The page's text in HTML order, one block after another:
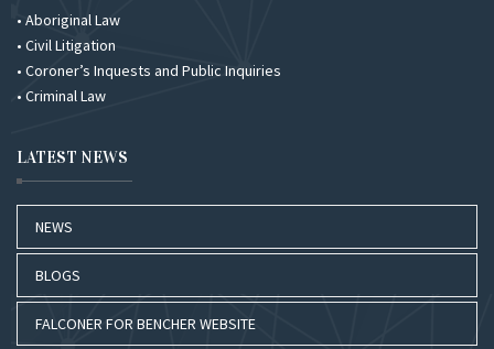
• Aboriginal Law
• Civil Litigation
• Coroner’s Inquests and Public Inquiries
• Criminal Law
LATEST NEWS
NEWS
BLOGS
FALCONER FOR BENCHER WEBSITE